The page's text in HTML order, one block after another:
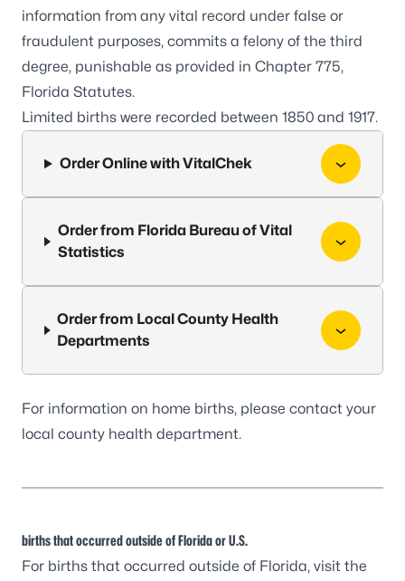
information from any vital record under false or
fraudulent purposes, commits a felony of the third
degree, punishable as provided in Chapter 775,
Florida Statutes.
Limited births were recorded between 1850 and 1917.
Order Online with VitalChek
Order from Florida Bureau of Vital
Statistics
Order from Local County Health
Departments
For information on home births, please contact your
local county health department.
births that occurred outside of Florida or U.S.
For births that occurred outside of Florida, visit the